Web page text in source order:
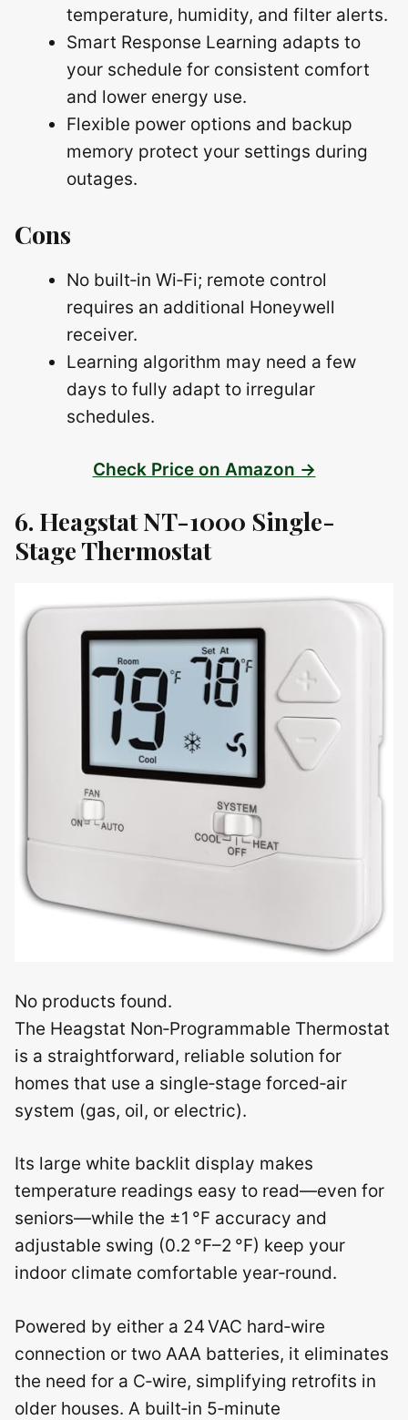
temperature, humidity, and filter alerts.
Smart Response Learning adapts to
your schedule for consistent comfort
and lower energy use.
Flexible power options and backup
memory protect your settings during
outages.
Cons
No built‑in Wi‑Fi; remote control
requires an additional Honeywell
receiver.
Learning algorithm may need a few
days to fully adapt to irregular
schedules.
Check Price on Amazon →
6. Heagstat NT-1000 Single-
Stage Thermostat
No products found.
The Heagstat Non‑Programmable Thermostat
is a straightforward, reliable solution for
homes that use a single‑stage forced‑air
system (gas, oil, or electric).
Its large white backlit display makes
temperature readings easy to read—even for
seniors—while the ±1 °F accuracy and
adjustable swing (0.2 °F–2 °F) keep your
indoor climate comfortable year‑round.
Powered by either a 24 VAC hard‑wire
connection or two AAA batteries, it eliminates
the need for a C‑wire, simplifying retrofits in
older houses. A built‑in 5‑minute